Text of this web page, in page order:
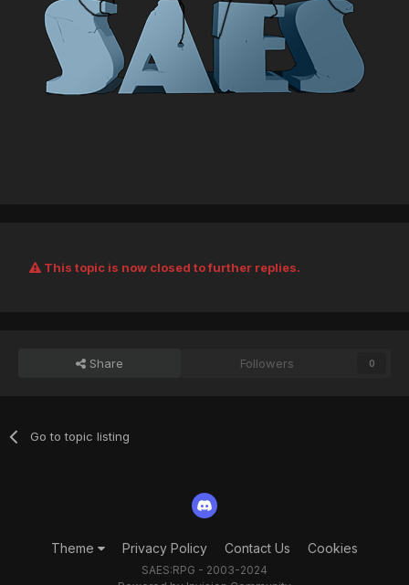
This topic is now closed to further replies.
Share Followers 0
Go to topic listing
Theme Privacy Policy Contact Us Cookies
SAES:RPG - 2003-2024